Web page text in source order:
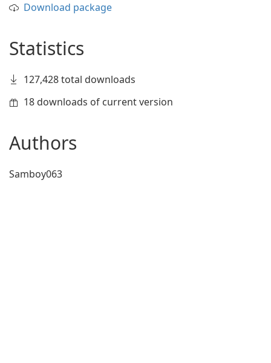
Download package
Statistics
127,428 total downloads
18 downloads of current version
Authors
Samboy063